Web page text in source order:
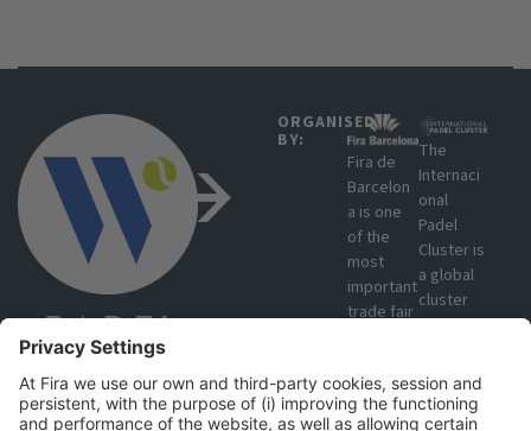
ORGANISED
BY:
Fira de
Barcelon
a is one
of the
most
important
trade fair
Europe
due to
The
Internaci
onal
Padel
Cluster is
a global
cluster
that
together
manufact
urers,